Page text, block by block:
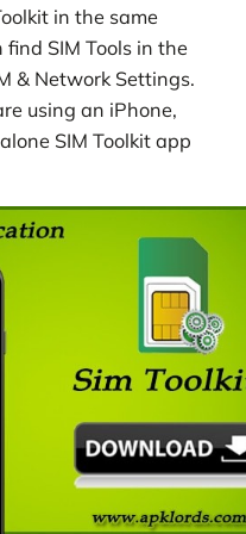
in the same
SIM Tools in the
& Network Settings.
using an iPhone,
SIM Toolkit app